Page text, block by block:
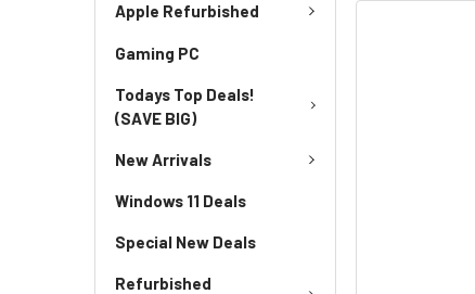
Apple Refurbished
Gaming PC
Todays Top Deals!
(SAVE BIG)
New Arrivals
Windows 11 Deals
Special New Deals
Refurbished